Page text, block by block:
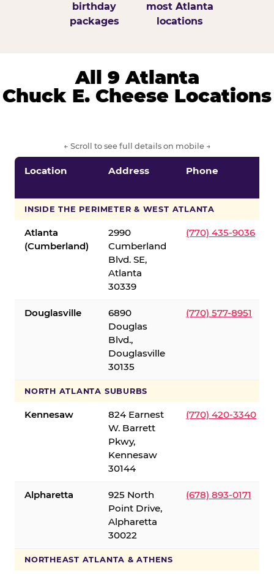
birthday
packages
most Atlanta
locations
All 9 Atlanta
Chuck E. Cheese Locations
← Scroll to see full details on mobile →
Location Address Phone
INSIDE THE PERIMETER & WEST ATLANTA
Atlanta
(Cumberland)
2990
Cumberland
Blvd. SE,
Atlanta
30339
(770) 435-9036
Douglasville
6890
Douglas
Blvd.,
Douglasville
30135
(770) 577-8951
NORTH ATLANTA SUBURBS
Kennesaw
824 Earnest
W. Barrett
Pkwy,
Kennesaw
30144
(770) 420-3340
Alpharetta
925 North
Point Drive,
Alpharetta
30022
(678) 893-0171
NORTHEAST ATLANTA & ATHENS